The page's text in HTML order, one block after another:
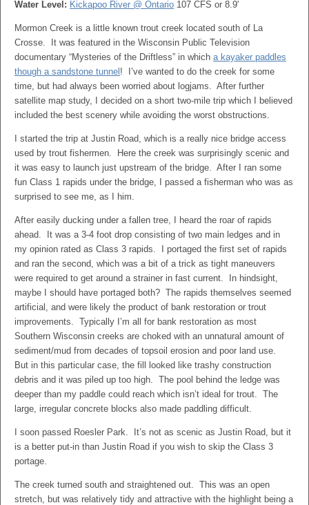
Water Level: Kickapoo River @ Ontario 107 CFS or 8.9'
Mormon Creek is a little known trout creek located south of La
Crosse. It was featured in the Wisconsin Public Television
documentary “Mysteries of the Driftless” in which a kayaker paddles
though a sandstone tunnel ! I’ve wanted to do the creek for some
time, but had always been worried about logjams. After further
satellite map study, I decided on a short two-mile trip which I believed
included the best scenery while avoiding the worst obstructions.
I started the trip at Justin Road, which is a really nice bridge access
used by trout fishermen. Here the creek was surprisingly scenic and
it was easy to launch just upstream of the bridge. After I ran some
fun Class 1 rapids under the bridge, I passed a fisherman who was as
surprised to see me, as I him.
After easily ducking under a fallen tree, I heard the roar of rapids
ahead. It was a 3-4 foot drop consisting of two main ledges and in
my opinion rated as Class 3 rapids. I portaged the first set of rapids
and ran the second, which was a bit of a trick as tight maneuvers
were required to get around a strainer in fast current. In hindsight,
maybe I should have portaged both? The rapids themselves seemed
artificial, and were likely the product of bank restoration or trout
improvements. Typically I’m all for bank restoration as most
Southern Wisconsin creeks are choked with an unnatural amount of
sediment/mud from decades of topsoil erosion and poor land use.
But in this particular case, the fill looked like trashy construction
debris and it was piled up too high. The pool behind the ledge was
deeper than my paddle could reach which isn’t ideal for trout. The
large, irregular concrete blocks also made paddling difficult.
I soon passed Roesler Park. It’s not as scenic as Justin Road, but it
is a better put-in than Justin Road if you wish to skip the Class 3
portage.
The creek turned south and straightened out. This was an open
stretch, but was relatively tidy and attractive with the highlight being a